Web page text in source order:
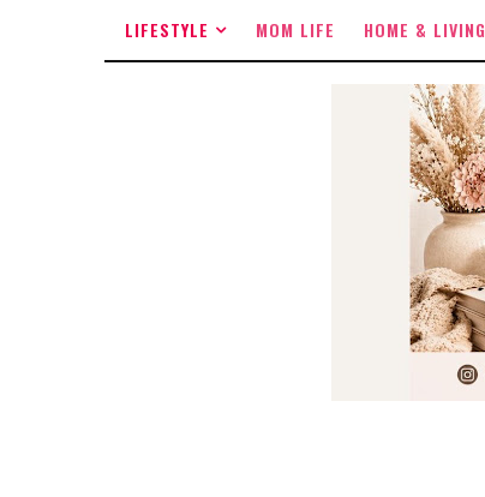
LIFESTYLE MOM LIFE HOME & LIVING